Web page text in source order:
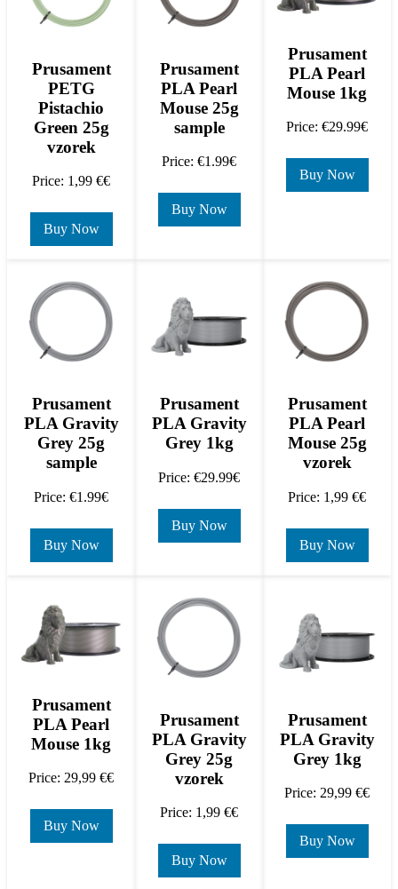
Prusament
PETG
Pistachio
Green 25g
vzorek
Price: 1,99 €€
Buy Now
Prusament
PLA Pearl
Mouse 25g
sample
Price: €1.99€
Buy Now
Prusament
PLA Pearl
Mouse 1kg
Price: €29.99€
Buy Now
Prusament
PLA Gravity
Grey 25g
sample
Price: €1.99€
Buy Now
Prusament
PLA Gravity
Grey 1kg
Price: €29.99€
Buy Now
Prusament
PLA Pearl
Mouse 25g
vzorek
Price: 1,99 €€
Buy Now
Prusament
PLA Pearl
Mouse 1kg
Price: 29,99 €€
Buy Now
Prusament
PLA Gravity
Grey 25g
vzorek
Price: 1,99 €€
Buy Now
Prusament
PLA Gravity
Grey 1kg
Price: 29,99 €€
Buy Now